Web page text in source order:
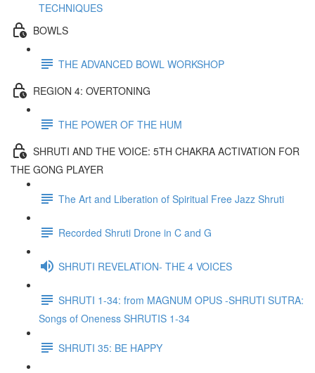
TECHNIQUES
BOWLS
THE ADVANCED BOWL WORKSHOP
REGION 4: OVERTONING
THE POWER OF THE HUM
SHRUTI AND THE VOICE: 5TH CHAKRA ACTIVATION FOR
THE GONG PLAYER
The Art and Liberation of Spiritual Free Jazz Shruti
Recorded Shruti Drone in C and G
SHRUTI REVELATION- THE 4 VOICES
SHRUTI 1-34: from MAGNUM OPUS -SHRUTI SUTRA:
Songs of Oneness SHRUTIS 1-34
SHRUTI 35: BE HAPPY